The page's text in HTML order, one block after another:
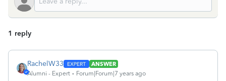
1 reply
RachelW33
ANSWER
Alumni - Expert
Forum|Forum|7 years ago